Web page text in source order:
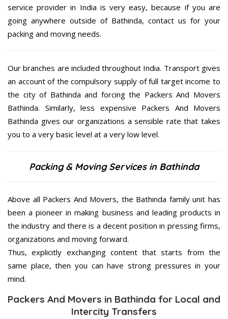
service provider in India is very easy, because if you are
going anywhere outside of Bathinda, contact us for your
packing and moving needs.
Our branches are included throughout India. Transport gives
an account of the compulsory supply of full target income to
the city of Bathinda and forcing the Packers And Movers
Bathinda. Similarly, less expensive Packers And Movers
Bathinda gives our organizations a sensible rate that takes
you to a very basic level at a very low level.
Packing & Moving Services in Bathinda
Above all Packers And Movers, the Bathinda family unit has
been a pioneer in making business and leading products in
the industry and there is a decent position in pressing firms,
organizations and moving forward.
Thus, explicitly exchanging content that starts from the
same place, then you can have strong pressures in your
mind.
Packers And Movers in Bathinda for Local and
Intercity Transfers